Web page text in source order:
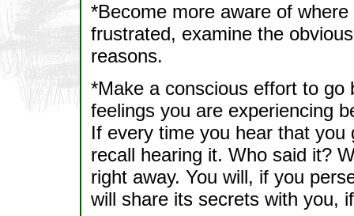
*Become more aware of
frustrated, examine the
reasons.
*Make a conscious effort to go
feelings you are experiencing
If every time you hear that
recall hearing it. Who said it?
right away. You will, if you
will share its secrets with you,